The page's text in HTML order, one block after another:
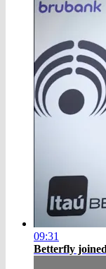
09:31
Betterfly